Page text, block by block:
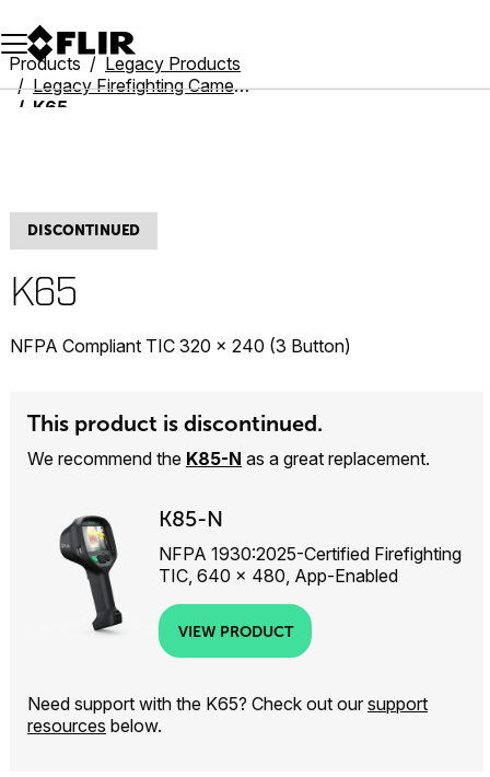
Unread messages
Model
Remove
Items
Item
Add to cart
Added to cart
Products
Legacy Products
Legacy Firefighting Cameras
K65
DISCONTINUED
K65
NFPA Compliant TIC 320 × 240 (3 Button)
This product is discontinued.
We recommend the K85-N as a great replacement.
K85-N
NFPA 1930:2025-Certified Firefighting
TIC, 640 × 480, App-Enabled
VIEW PRODUCT
Need support with the K65? Check out oursupport
resources below.